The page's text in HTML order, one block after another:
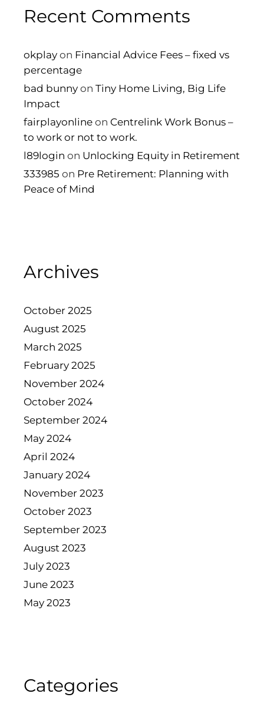
Recent Comments
okplay on Financial Advice Fees – fixed vs
percentage
bad bunny on Tiny Home Living, Big Life
Impact
fairplayonline on Centrelink Work Bonus –
to work or not to work.
l89login on Unlocking Equity in Retirement
333985 on Pre Retirement: Planning with
Peace of Mind
Archives
October 2025
August 2025
March 2025
February 2025
November 2024
October 2024
September 2024
May 2024
April 2024
January 2024
November 2023
October 2023
September 2023
August 2023
July 2023
June 2023
May 2023
Categories